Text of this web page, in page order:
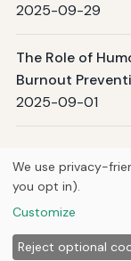
2025-09-29
The Role of
Burnout
2025-09-01
Page 1 / 6Next →
We use privacy-
you opt in).
Customize
Reject optional